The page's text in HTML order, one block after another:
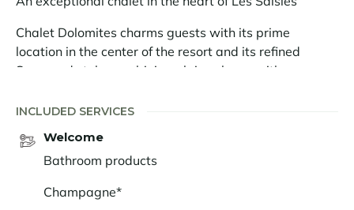
Chalet Dolomites charms guests with its prime
location in the center of the resort and its refined
Savoyard style, combining alpine charm with
as a true family retreat, it offers a warm and elegant
most enchanting.
over three harmoniously arranged levels. On the
INCLUDED SERVICES
Welcome
Bathroom products
Champagne*